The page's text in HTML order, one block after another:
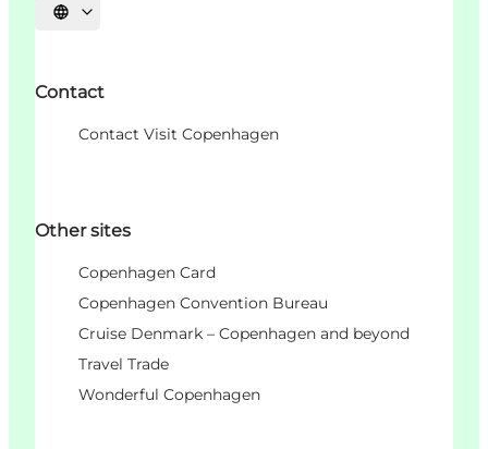
언어 선택
Contact
Contact Visit Copenhagen
Other sites
Copenhagen Card
Copenhagen Convention Bureau
Cruise Denmark – Copenhagen and beyond
Travel Trade
Wonderful Copenhagen